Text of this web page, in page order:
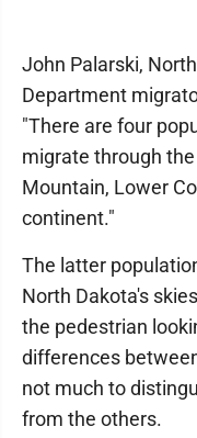
John Palarski,
Department
"There are four
migrate through
Mountain, Lower
continent."
The latter
North Dakota's
the pedestrian
differences
not much to
from the others.